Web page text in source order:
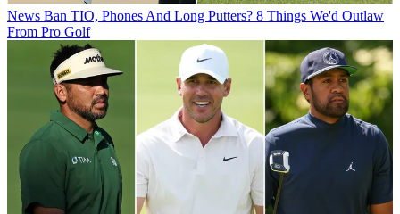
News Ban TIO, Phones And Long Putters? 8 Things We'd Outlaw
From Pro Golf